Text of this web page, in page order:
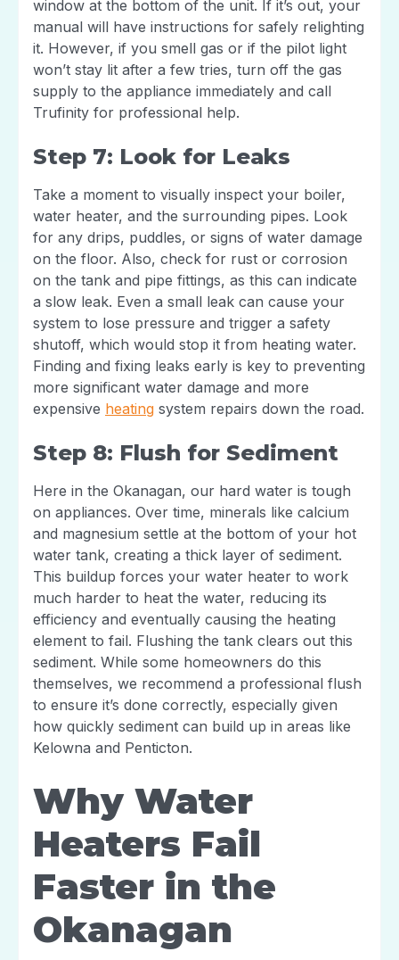
window at the bottom of the unit. If it’s out, your
manual will have instructions for safely relighting
it. However, if you smell gas or if the pilot light
won’t stay lit after a few tries, turn off the gas
supply to the appliance immediately and call
Trufinity for professional help.
Step 7: Look for Leaks
Take a moment to visually inspect your boiler,
water heater, and the surrounding pipes. Look
for any drips, puddles, or signs of water damage
on the floor. Also, check for rust or corrosion
on the tank and pipe fittings, as this can indicate
a slow leak. Even a small leak can cause your
system to lose pressure and trigger a safety
shutoff, which would stop it from heating water.
Finding and fixing leaks early is key to preventing
more significant water damage and more
expensive heating system repairs down the road.
Step 8: Flush for Sediment
Here in the Okanagan, our hard water is tough
on appliances. Over time, minerals like calcium
and magnesium settle at the bottom of your hot
water tank, creating a thick layer of sediment.
This buildup forces your water heater to work
much harder to heat the water, reducing its
efficiency and eventually causing the heating
element to fail. Flushing the tank clears out this
sediment. While some homeowners do this
themselves, we recommend a professional flush
to ensure it’s done correctly, especially given
how quickly sediment can build up in areas like
Kelowna and Penticton.
Why Water
Heaters Fail
Faster in the
Okanagan